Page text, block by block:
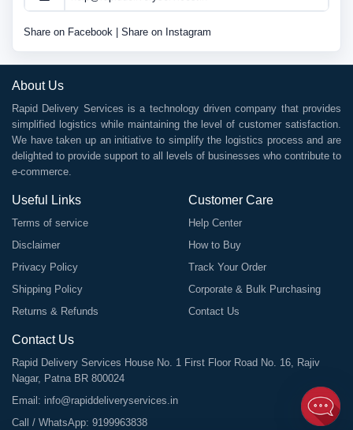
Share on Facebook Share on Instagram
About Us
Rapid Delivery Services is a technology driven company that provides
simplified logistics while maintaining the level of customer satisfaction.
We have taken up an initiative to simplify the logistics process and are
delighted to provide support to all levels of businesses who contribute to
e-commerce.
Useful Links
Terms of service
Disclaimer
Privacy Policy
Shipping Policy
Returns & Refunds
Customer Care
Help Center
How to Buy
Track Your Order
Corporate & Bulk Purchasing
Contact Us
Contact Us
Rapid Delivery Services House No. 1 First Floor Road No. 16, Rajiv
Nagar, Patna BR 800024
Email: info@rapiddeliveryservices.in
Call / WhatsApp: 9199963838